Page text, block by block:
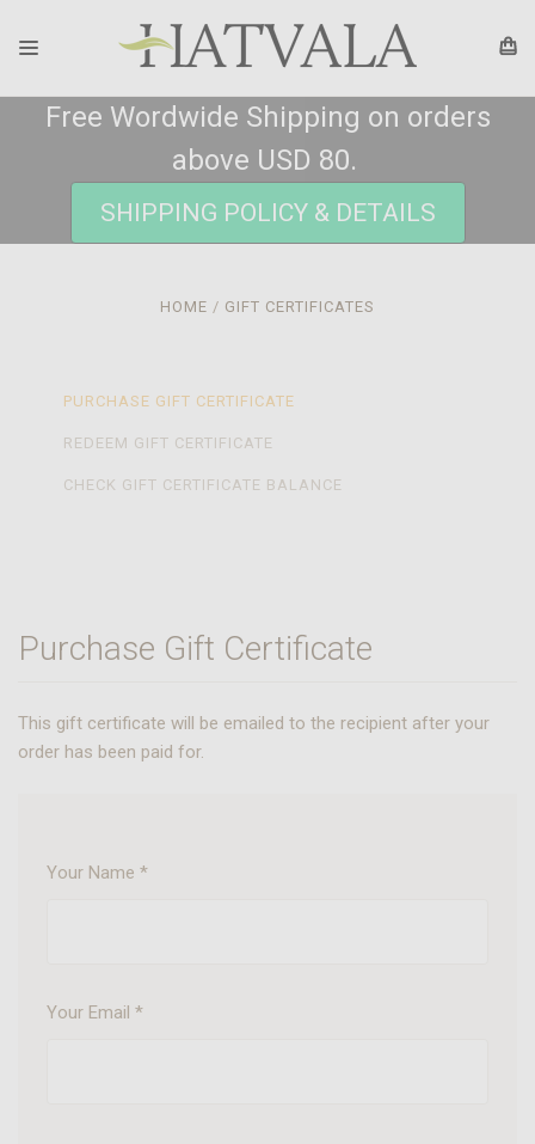
Free Wordwide Shipping on orders
above USD 80.
SHIPPING POLICY & DETAILS
HOME GIFT CERTIFICATES
PURCHASE GIFT CERTIFICATE
REDEEM GIFT CERTIFICATE
CHECK GIFT CERTIFICATE BALANCE
Purchase Gift Certificate
This gift certificate will be emailed to the recipient after your
order has been paid for.
Your Name *
Your Email *